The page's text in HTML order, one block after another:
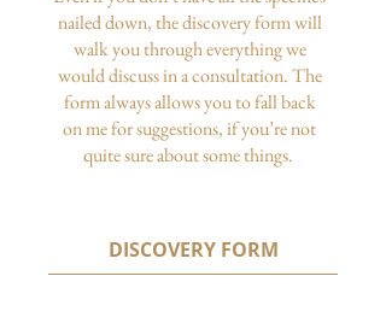
nailed down, the discovery form will
walk you through everything we
would discuss in a consultation. The
form always allows you to fall back
on me for suggestions, if you’re not
quite sure about some things.
DISCOVERY FORM